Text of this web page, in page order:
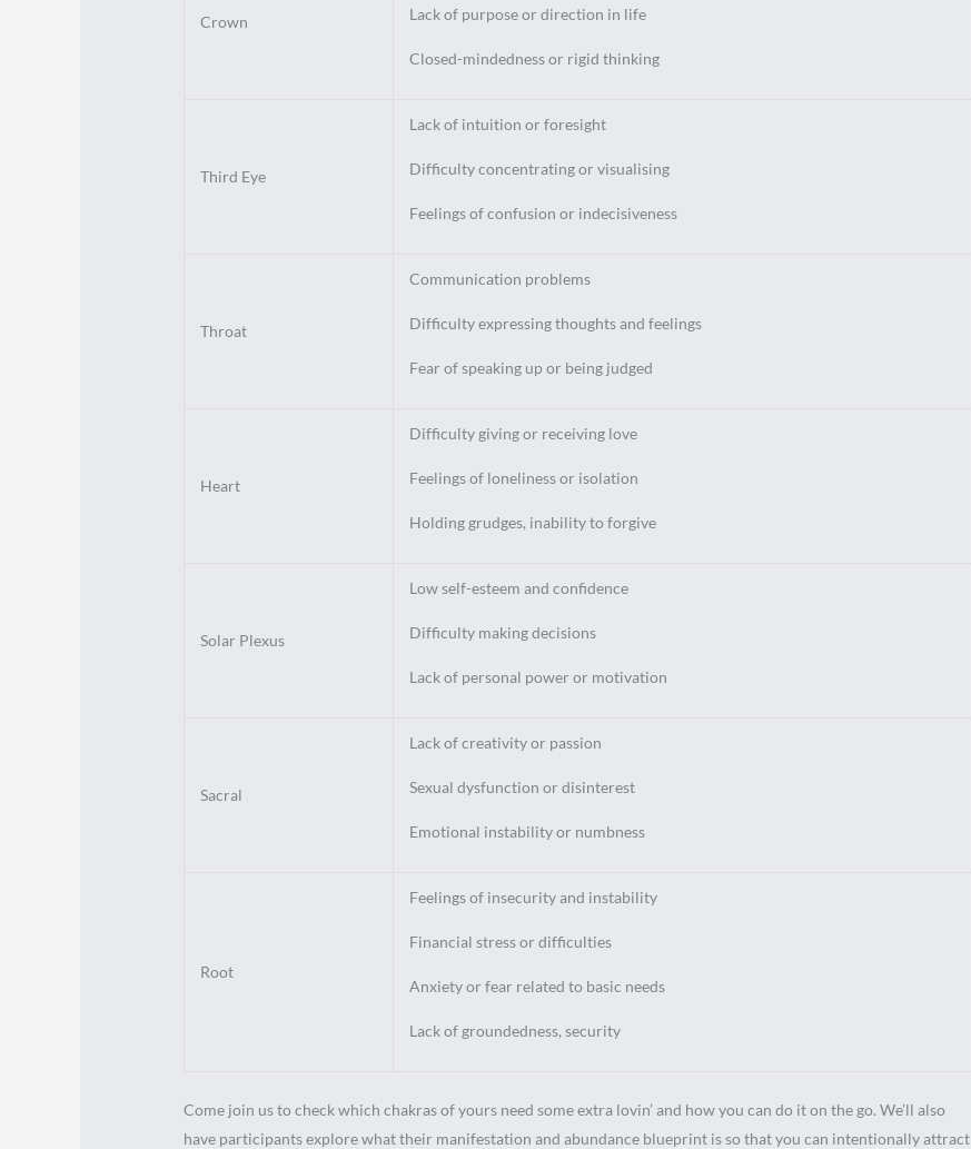
Crown Lack of purpose or direction in life
Closed-mindedness or rigid thinking
Third Eye
Lack of intuition or foresight
Difficulty concentrating or visualising
Feelings of confusion or indecisiveness
Throat
Communication problems
Difficulty expressing thoughts and feelings
Fear of speaking up or being judged
Heart
Difficulty giving or receiving love
Feelings of loneliness or isolation
Holding grudges, inability to forgive
Solar Plexus
Low self-esteem and confidence
Difficulty making decisions
Lack of personal power or motivation
Sacral
Lack of creativity or passion
Sexual dysfunction or disinterest
Emotional instability or numbness
Root
Feelings of insecurity and instability
Financial stress or difficulties
Anxiety or fear related to basic needs
Lack of groundedness, security
Come join us to check which chakras of yours need some extra lovin’ and how you can do it on the go. We’ll also
have participants explore what their manifestation and abundance blueprint is so that you can intentionally attract